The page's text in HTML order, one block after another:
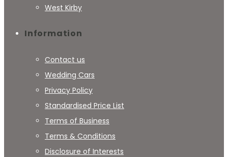
West Kirby
Information
Contact us
Wedding Cars
Privacy Policy
Standardised Price List
Terms of Business
Terms & Conditions
Disclosure of Interests